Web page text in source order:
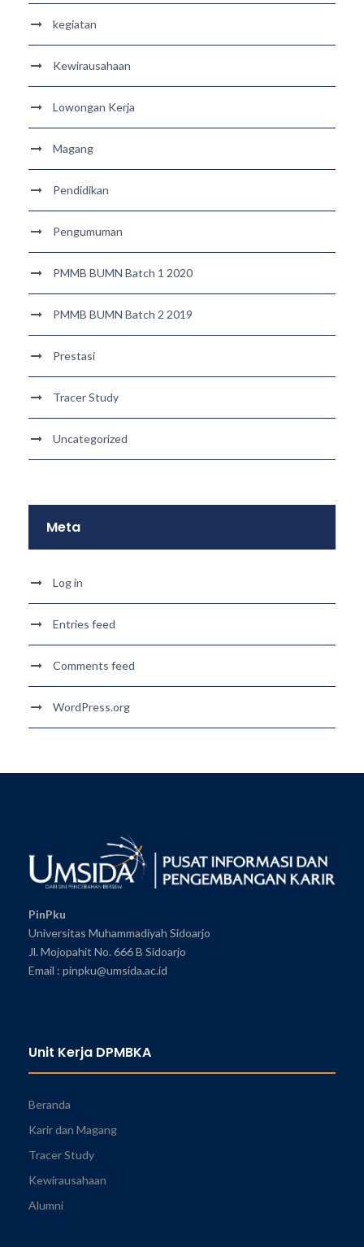
kegiatan
Kewirausahaan
Lowongan Kerja
Magang
Pendidikan
Pengumuman
PMMB BUMN Batch 1 2020
PMMB BUMN Batch 2 2019
Prestasi
Tracer Study
Uncategorized
Meta
Log in
Entries feed
Comments feed
WordPress.org
PinPku
Universitas Muhammadiyah Sidoarjo
Jl. Mojopahit No. 666 B Sidoarjo
Email : pinpku@umsida.ac.id
Unit Kerja DPMBKA
Beranda
Karir dan Magang
Tracer Study
Kewirausahaan
Alumni